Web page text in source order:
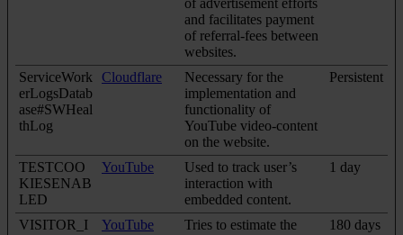
of advertisement efforts
and facilitates payment
of referral-fees between
websites.
ServiceWork
erLogsDatab
ase#SWHeal
thLog
Cloudflare
Necessary for the
implementation and
functionality of
YouTube video-content
on the website.
Persistent
TESTCOO
KIESENAB
LED
YouTube
Used to track user’s
interaction with
embedded content.
1 day
VISITOR_I
YouTube
Tries to estimate the
180 days